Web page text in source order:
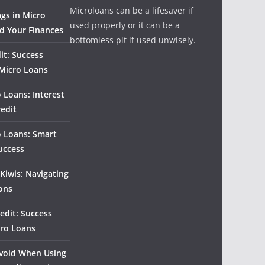
in Micro
Your Finances
Success
Loans
Interest
Smart
Navigating
Success
Loans
When Using
Microloans can be a lifesaver if
used properly or it can be a
bottomless pit if used unwisely.